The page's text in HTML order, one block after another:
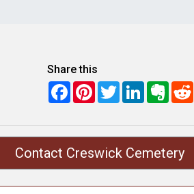
Share this
FacebookPinterest
TwitterLinkedIn
Contact Creswick Cemetery